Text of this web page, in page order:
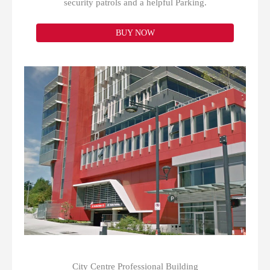
security patrols and a helpful Parking.
BUY NOW
City Centre Professional Building